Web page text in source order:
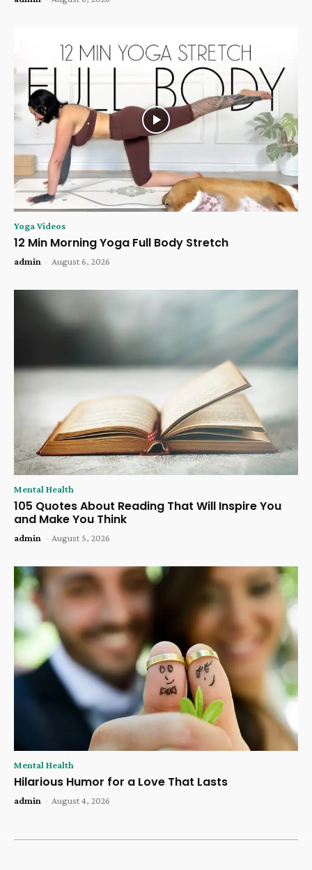
Yoga Videos
12 Min Morning Yoga Full Body Stretch
admin - August 6, 2026
Mental Health
105 Quotes About Reading That Will Inspire You
and Make You Think
admin - August 5, 2026
Mental Health
Hilarious Humor for a Love That Lasts
admin - August 4, 2026